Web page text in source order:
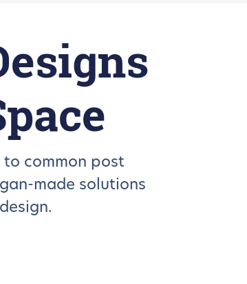
to common post
made solutions